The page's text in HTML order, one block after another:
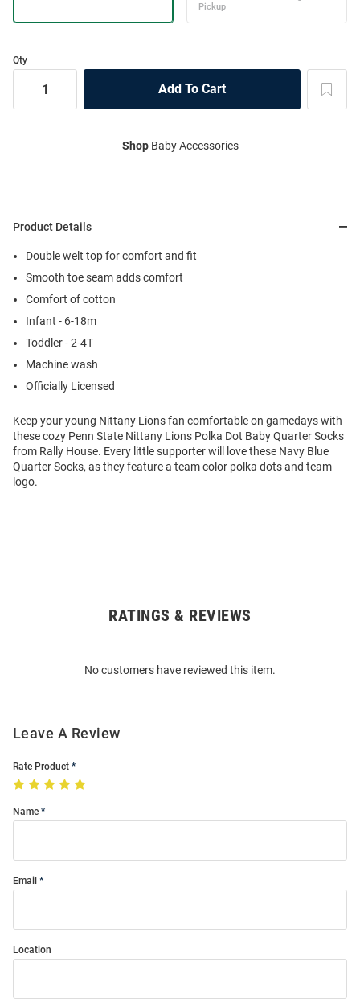
Qty
ShopBaby Accessories
Product Details
Double welt top for comfort and fit
Smooth toe seam adds comfort
Comfort of cotton
Infant - 6-18m
Toddler - 2-4T
Machine wash
Officially Licensed
Keep your young Nittany Lions fan comfortable on gamedays with
these cozy Penn State Nittany Lions Polka Dot Baby Quarter Socks
from Rally House. Every little supporter will love these Navy Blue
Quarter Socks, as they feature a team color polka dots and team
logo.
RATINGS & REVIEWS
No customers have reviewed this item.
Leave A Review
Rate Product
Name
Email
Location